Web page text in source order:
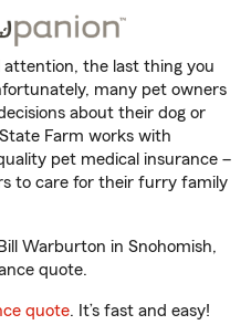
the last thing you
many pet owners
about their dog or
State Farm works with
pet medical insurance –
to care for their furry family
Warburton in Snohomish,
quote.
quote. It’s fast and easy!